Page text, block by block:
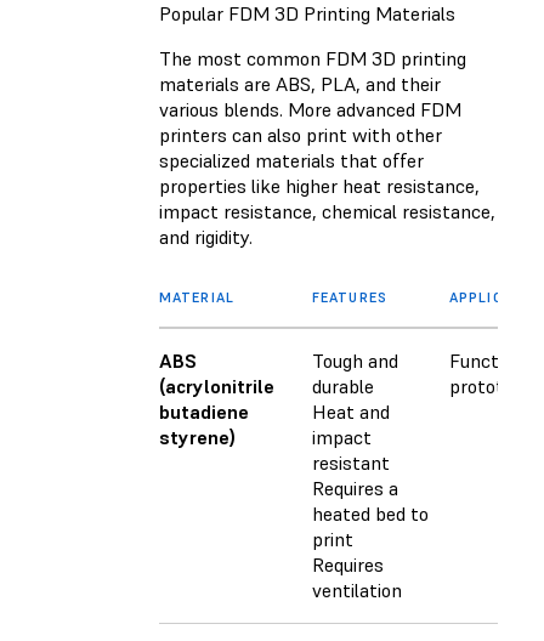
Popular FDM 3D Printing Materials
The most common FDM 3D printing
materials are ABS, PLA, and their
various blends. More advanced FDM
printers can also print with other
specialized materials that offer
properties like higher heat resistance,
impact resistance, chemical resistance,
and rigidity.
MATERIAL FEATURES
ABS
(acrylonitrile
butadiene
styrene)
Tough and
durable
Heat and
impact
resistant
Requires a
heated bed to
print
Requires
ventilation
Functional
prototypes